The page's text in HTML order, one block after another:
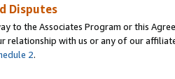
Disputes
to the Associates Program or this
relationship with us or any of our
2.